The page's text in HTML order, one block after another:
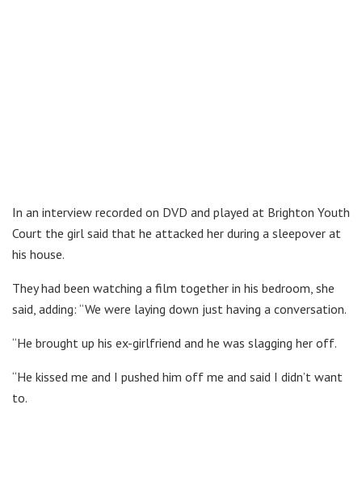
In an interview recorded on DVD and played at Brighton Youth
Court the girl said that he attacked her during a sleepover at
his house.
They had been watching a film together in his bedroom, she
said, adding: “We were laying down just having a conversation.
“He brought up his ex-girlfriend and he was slagging her off.
“He kissed me and I pushed him off me and said I didn’t want
to.